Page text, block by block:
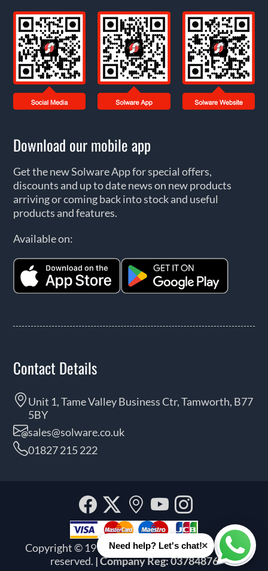
Download our mobile app
Get the new Solware App for special offers,
discounts and up to date news on new products
arriving or coming back into stock and useful
products and features.
Available on:
Contact Details
Unit 1, Tame Valley Business Ctr, Tamworth, B77
5BY
sales@solware.co.uk
01827 215 222
Copyright © 1999 - 2026 Solware Ltd. All rights
reserved. | Company Reg: 03784876
Facebook
Twitter
Our
location
YouTube
Need help? Let's chat!×